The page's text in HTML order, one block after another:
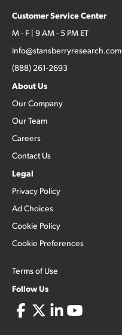
Customer Service Center
M - F | 9 AM - 5 PM ET
info@stansberryresearch.com
(888) 261-2693
About Us
Our Company
Our Team
Careers
Contact Us
Legal
Privacy Policy
Ad Choices
Cookie Policy
Cookie Preferences
Terms of Use
Follow Us